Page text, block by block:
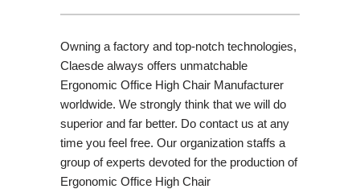
Owning a factory and top-notch technologies,
Claesde always offers unmatchable
Ergonomic Office High Chair Manufacturer
worldwide. We strongly think that we will do
superior and far better. Do contact us at any
time you feel free. Our organization staffs a
group of experts devoted for the production of
Ergonomic Office High Chair